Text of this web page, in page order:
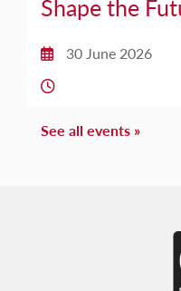
Shape the
Date:
30 June 2026
See all events »